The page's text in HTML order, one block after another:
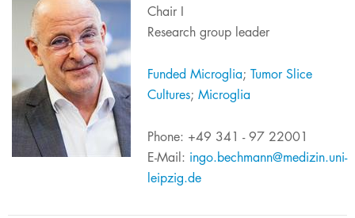
Chair I
Research group leader
Funded Micr​o​glia; Tumor Slice
Cultures​; Microglia​
Phone: +49 341 - 97 22001
E-Mail: ingo.bechmann@medizin.uni-
leipzig.de